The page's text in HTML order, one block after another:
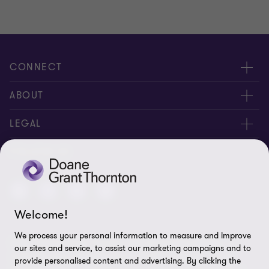
CONNECT
People
Contact us
Locations
Subscribe
ABOUT
Careers
Community
Our commitment to ESG
LEGAL
Disclaimer
Cookie Preferences
© 2026 Doane Grant Thornton LLP—A Canadian Member of
Grant Thornton International Ltd. All rights reserved. "Grant
Welcome!
We process your personal information to measure and improve
our sites and service, to assist our marketing campaigns and to
provide personalised content and advertising. By clicking the